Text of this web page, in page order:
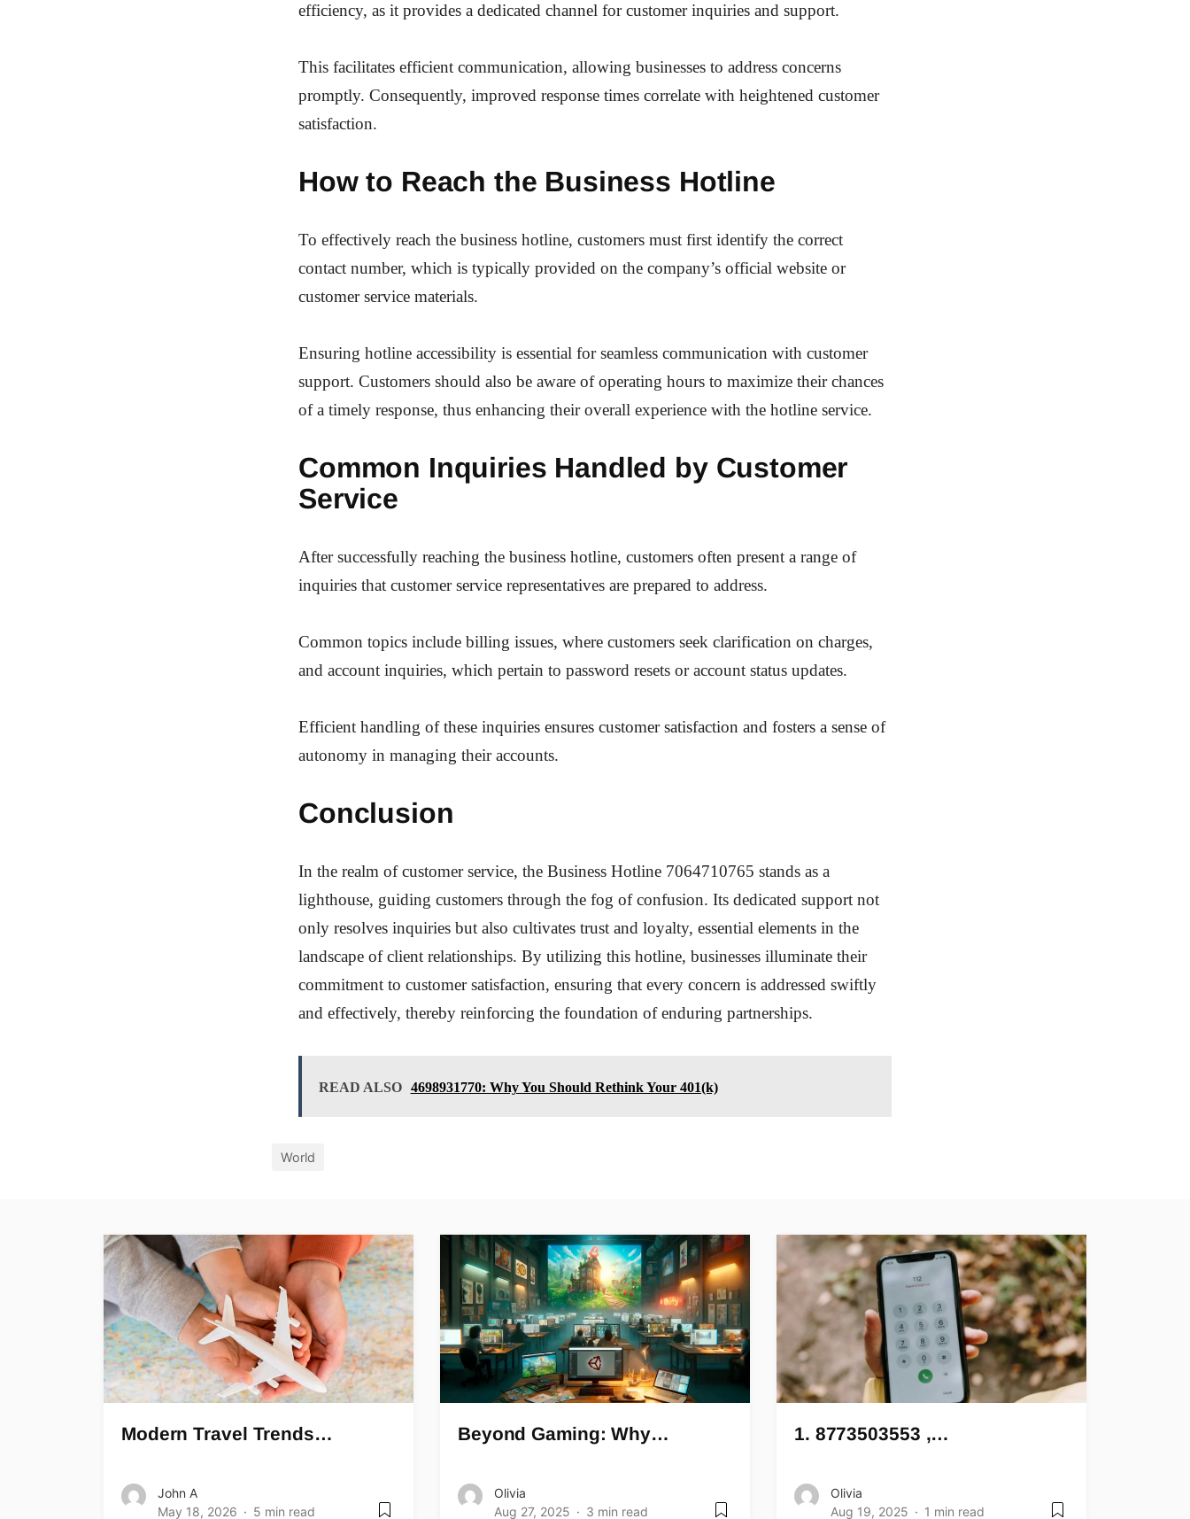
efficiency, as it provides a dedicated channel for customer inquiries and support.
This facilitates efficient communication, allowing businesses to address concerns
promptly. Consequently, improved response times correlate with heightened customer
satisfaction.
How to Reach the Business Hotline
To effectively reach the business hotline, customers must first identify the correct
contact number, which is typically provided on the company’s official website or
customer service materials.
Ensuring hotline accessibility is essential for seamless communication with customer
support. Customers should also be aware of operating hours to maximize their chances
of a timely response, thus enhancing their overall experience with the hotline service.
Common Inquiries Handled by Customer
Service
After successfully reaching the business hotline, customers often present a range of
inquiries that customer service representatives are prepared to address.
Common topics include billing issues, where customers seek clarification on charges,
and account inquiries, which pertain to password resets or account status updates.
Efficient handling of these inquiries ensures customer satisfaction and fosters a sense of
autonomy in managing their accounts.
Conclusion
In the realm of customer service, the Business Hotline 7064710765 stands as a
lighthouse, guiding customers through the fog of confusion. Its dedicated support not
only resolves inquiries but also cultivates trust and loyalty, essential elements in the
landscape of client relationships. By utilizing this hotline, businesses illuminate their
commitment to customer satisfaction, ensuring that every concern is addressed swiftly
and effectively, thereby reinforcing the foundation of enduring partnerships.
READ ALSO 4698931770: Why You Should Rethink Your 401(k)
World
Modern Travel Trends…
John A
May 18, 2026
5 min read
Beyond Gaming: Why…
Olivia
Aug 27, 2025
3 min read
1. 8773503553 ,…
Olivia
Aug 19, 2025
1 min read